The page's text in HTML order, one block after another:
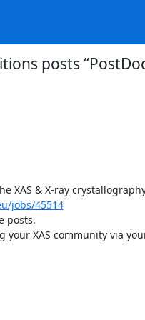
posts
XAS & X-ray
jobs/45514
posts.
your XAS community via